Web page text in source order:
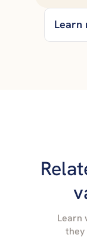
Learn
Learn
they